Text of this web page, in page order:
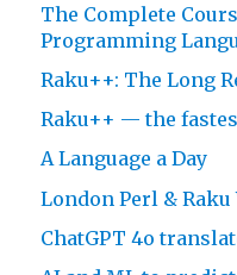
The Complete
Programming
Raku++: The Long
Raku++ — the
A Language a Day
London Perl &
ChatGPT 4o